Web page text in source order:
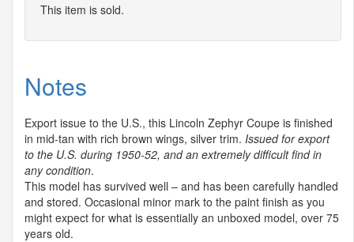
This item is sold.
Notes
Export issue to the U.S., this Lincoln Zephyr Coupe is finished
in mid-tan with rich brown wings, silver trim. Issued for export
to the U.S. during 1950-52, and an extremely difficult find in
any condition.
This model has survived well – and has been carefully handled
and stored. Occasional minor mark to the paint finish as you
might expect for what is essentially an unboxed model, over 75
years old.